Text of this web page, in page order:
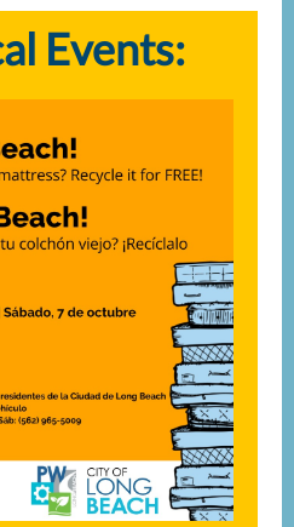
Events: